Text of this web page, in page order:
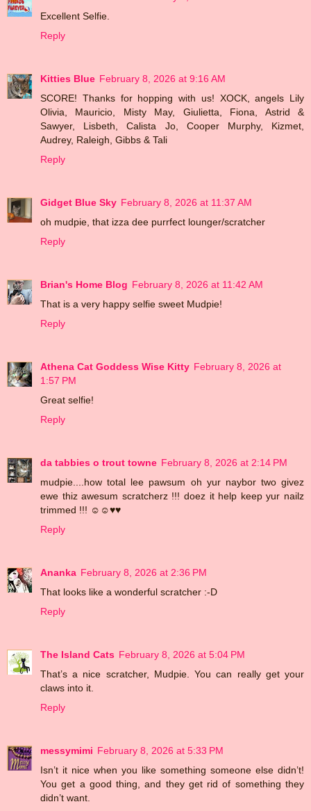
Excellent Selfie.
Reply
Kitties Blue February 8, 2026 at 9:16 AM
SCORE! Thanks for hopping with us! XOCK, angels Lily
Olivia, Mauricio, Misty May, Giulietta, Fiona, Astrid &
Sawyer, Lisbeth, Calista Jo, Cooper Murphy, Kizmet,
Audrey, Raleigh, Gibbs & Tali
Reply
Gidget Blue Sky February 8, 2026 at 11:37 AM
oh mudpie, that izza dee purrfect lounger/scratcher
Reply
Brian's Home Blog February 8, 2026 at 11:42 AM
That is a very happy selfie sweet Mudpie!
Reply
Athena Cat Goddess Wise Kitty February 8, 2026 at
1:57 PM
Great selfie!
Reply
da tabbies o trout towne February 8, 2026 at 2:14 PM
mudpie....how total lee pawsum oh yur naybor two givez
ewe thiz awesum scratcherz !!! doez it help keep yur nailz
trimmed !!! ☺☺♥♥
Reply
Ananka February 8, 2026 at 2:36 PM
That looks like a wonderful scratcher :-D
Reply
The Island Cats February 8, 2026 at 5:04 PM
That’s a nice scratcher, Mudpie. You can really get your
claws into it.
Reply
messymimi February 8, 2026 at 5:33 PM
Isn’t it nice when you like something someone else didn’t!
You get a good thing, and they get rid of something they
didn’t want.